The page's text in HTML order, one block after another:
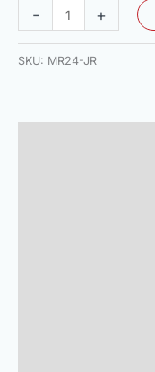
- +
SKU: MR24-JR